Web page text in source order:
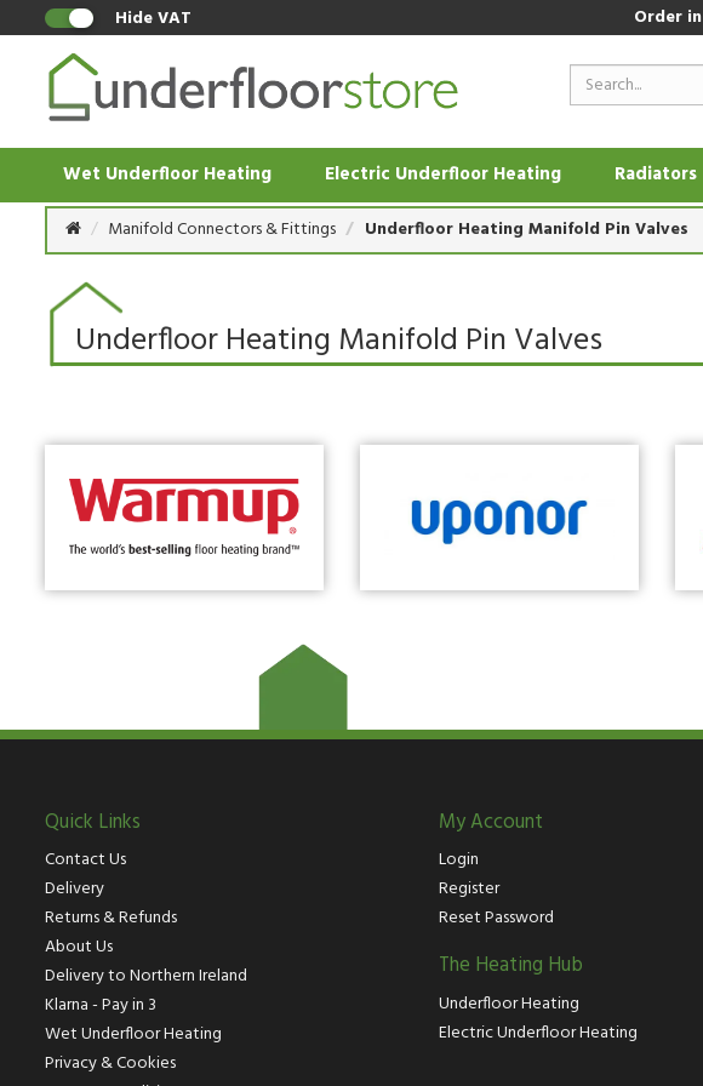
Hide VAT Order in
Wet Underfloor Heating Electric Underfloor Heating Radiators
Manifold Connectors & Fittings Underfloor Heating Manifold Pin Valves
Underfloor Heating Manifold Pin Valves
Quick Links
Contact Us
Delivery
Returns & Refunds
About Us
Delivery to Northern Ireland
Klarna - Pay in 3
Wet Underfloor Heating
Privacy & Cookies
My Account
Login
Register
Reset Password
The Heating Hub
Underfloor Heating
Electric Underfloor Heating